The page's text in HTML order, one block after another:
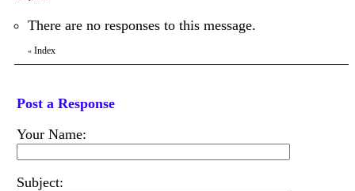
There are no responses to this message.
« Index
Post a Response
Your Name:
Subject: